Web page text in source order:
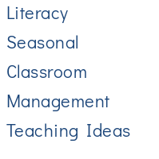
Literacy
Seasonal
Classroom
Management
Teaching Ideas